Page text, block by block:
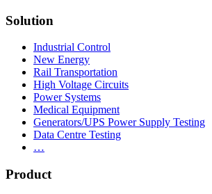
Solution
Industrial Control
New Energy
Rail Transportation
High Voltage Circuits
Power Systems
Medical Equipment
Generators/UPS Power Supply Testing
Data Centre Testing
…
Product